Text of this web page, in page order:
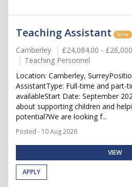
Teaching Assistant New
Camberley
£24,084.00 -
Teaching Personnel
Location: Camberley,
AssistantType: Full-time and part-
availableStart Date: September
about supporting children and
potential?We are looking f...
Posted - 10 Aug 2026
VIEW
APPLY